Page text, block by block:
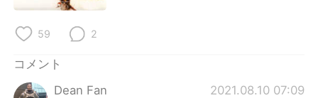
59 2
コメント
Dean Fan
2021.08.10 07:09